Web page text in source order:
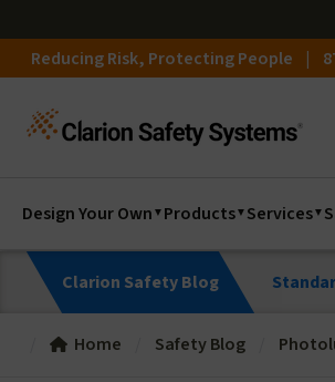
Reducing Risk, Protecting People
Design Your Own Products Services
Clarion Safety Blog
Home Safety Blog